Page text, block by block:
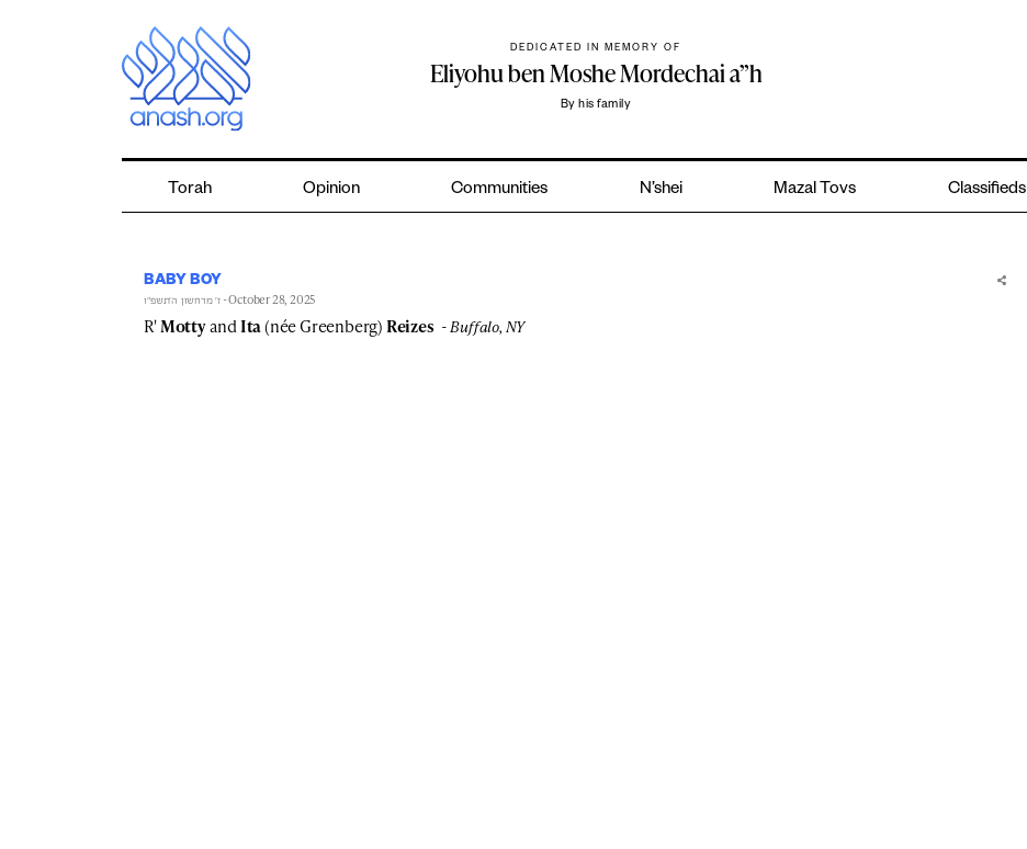
DEDICATED IN MEMORY OF
Eliyohu ben Moshe Mordechai a”h
By his family
Torah Opinion Communities N’shei Mazal Tovs Classifieds
BABY BOY
ז׳ מרחשון ה׳תשפ״ו - October 28, 2025
R'MottyandIta(née Greenberg)Reizes Buffalo, NY